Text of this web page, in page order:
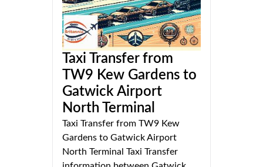
Taxi Transfer from
TW9 Kew Gardens to
Gatwick Airport
North Terminal
Taxi Transfer from TW9 Kew
Gardens to Gatwick Airport
North Terminal Taxi Transfer